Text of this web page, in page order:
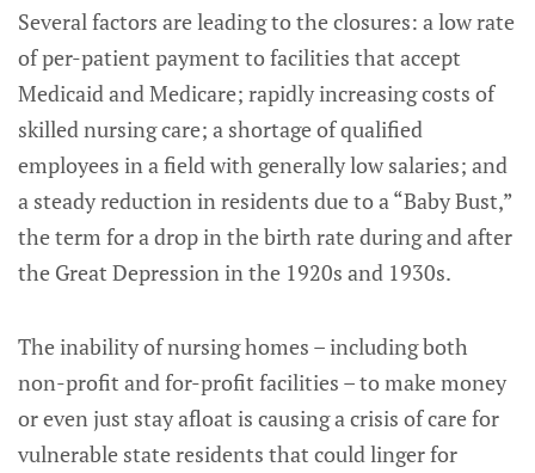
Several factors are leading to the closures: a low rate
of per-patient payment to facilities that accept
Medicaid and Medicare; rapidly increasing costs of
skilled nursing care; a shortage of qualified
employees in a field with generally low salaries; and
a steady reduction in residents due to a “Baby Bust,”
the term for a drop in the birth rate during and after
the Great Depression in the 1920s and 1930s.
The inability of nursing homes – including both
non-profit and for-profit facilities – to make money
or even just stay afloat is causing a crisis of care for
vulnerable state residents that could linger for